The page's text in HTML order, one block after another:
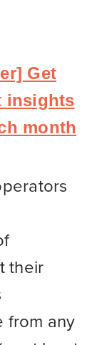
Get
insights
month
their
from any